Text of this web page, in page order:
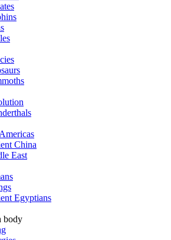
China
East
Egyptians
body